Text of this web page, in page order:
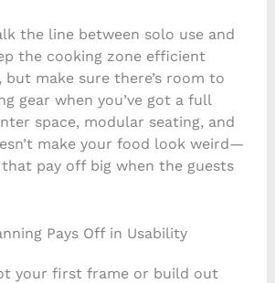
the line between solo use and
the cooking zone efficient
but make sure there’s room to
gear when you’ve got a full
space, modular seating, and
make your food look weird—
pay off big when the guests
Pays Off in Usability
your first frame or build out